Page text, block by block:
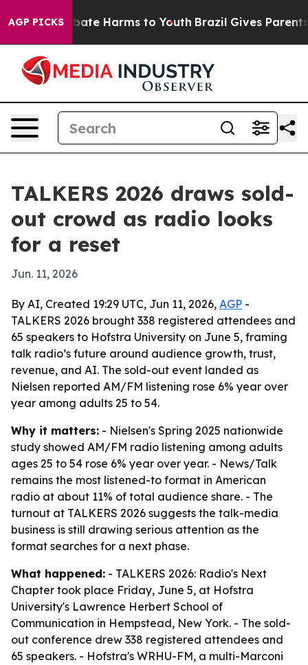
AGP PICKS
to Abate Harms to Youth Brazil Gives Parents
TALKERS 2026 draws sold-
out crowd as radio looks
for a reset
Jun. 11, 2026
By AI, Created 19:29 UTC, Jun 11, 2026, AGP -
TALKERS 2026 brought 338 registered attendees and
65 speakers to Hofstra University on June 5, framing
talk radio’s future around audience growth, trust,
revenue, and AI. The sold-out event landed as
Nielsen reported AM/FM listening rose 6% year over
year among adults 25 to 54.
Why it matters: - Nielsen's Spring 2025 nationwide
study showed AM/FM radio listening among adults
ages 25 to 54 rose 6% year over year. - News/Talk
remains the most listened-to format in American
radio at about 11% of total audience share. - The
turnout at TALKERS 2026 suggests the talk-media
business is still drawing serious attention as the
format searches for a next phase.
What happened: - TALKERS 2026: Radio's Next
Chapter took place Friday, June 5, at Hofstra
University's Lawrence Herbert School of
Communication in Hempstead, New York. - The sold-
out conference drew 338 registered attendees and
65 speakers. - Hofstra's WRHU-FM, a multi-Marconi